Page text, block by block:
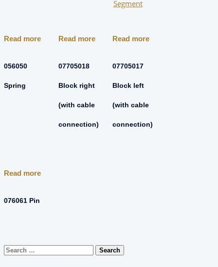
Segment
Read more
056050
Spring
Read more
07705018
Block right
(with cable
connection)
Read more
07705017
Block left
(with cable
connection)
Read more
076061 Pin
Search